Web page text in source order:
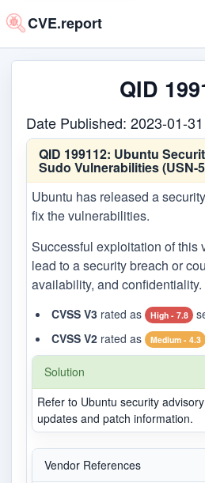
CVE.report
QID
Date Published: 2023-01-31
QID 199112: Ubuntu
Sudo Vulnerabilities (USN-
Ubuntu has released a
fix the vulnerabilities.
Successful exploitation of this
lead to a security breach or
availability, and confidentiality.
CVSS V3 rated as High - 7.8
CVSS V2 rated as Medium - 4.3
Solution
Refer to Ubuntu security advisory
updates and patch information.
Vendor References